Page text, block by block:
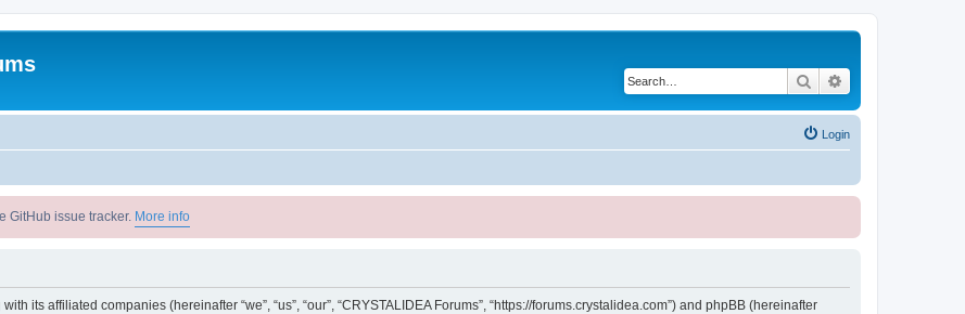
Search
Login
GitHub issue tracker. More info
its affiliated companies (hereinafter “we”, “us”, “our”, “CRYSTALIDEA Forums”, “https://forums.crystalidea.com”) and phpBB (hereinafter